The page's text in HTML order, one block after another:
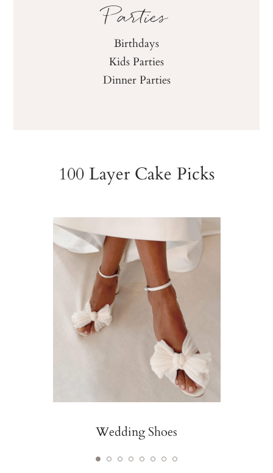
Parties
Birthdays
Kids Parties
Dinner Parties
100 Layer Cake Picks
Wedding Shoes